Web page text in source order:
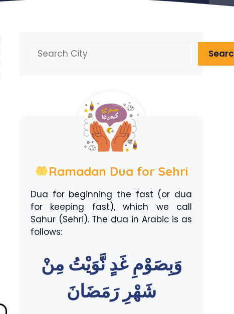
Ramadan Dua for Sehri
Dua for beginning the fast (or dua
for keeping fast), which we call
Sahur (Sehri). The dua in Arabic is as
follows:
وَبِصَوْمِ غَدٍ نَّوَيْتُ مِنْ
شَهْرِ رَمَضَانَ